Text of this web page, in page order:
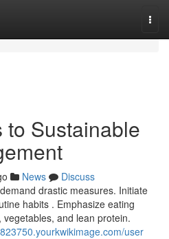
to Sustainable
News
Discuss
drastic measures. Initiate
habits . Emphasize eating
and lean protein.
user